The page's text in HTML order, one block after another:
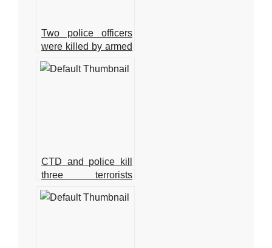
Two police officers
were killed by armed
gunmen in Quetta.
CTD and police kill
three terrorists
involved in the Jama
Masjid bombing in